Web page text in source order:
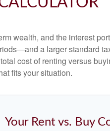
wealth, and the interest
a larger standard
cost of renting versus
fits your situation.
Your Rent vs. Buy